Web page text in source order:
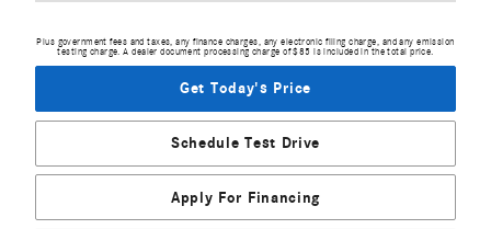
Plus government fees and taxes, any finance charges, any electronic filing charge, and any emission
testing charge. A dealer document processing charge of $85 is included in the total price.
Get Today's Price
Schedule Test Drive
Apply For Financing